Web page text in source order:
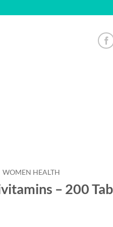
WOMEN HEALTH
– 200